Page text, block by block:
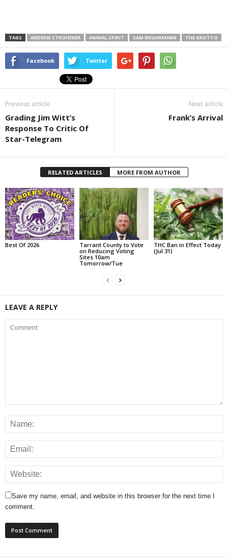
TAGS ANDREW STROHEKER ANIMAL SPIRIT SAM WEUHRMANN THE GROTTO
Facebook Twitter
Previous article
Grading Jim Witt’s
Response To Critic Of
Star-Telegram
Next article
Frank’s Arrival
RELATED ARTICLES MORE FROM AUTHOR
Best Of 2026
Tarrant County to Vote
on Reducing Voting
Sites 10am
Tomorrow/Tue
THC Ban in Effect Today
(Jul 31)
LEAVE A REPLY
Save my name, email, and website in this browser for the next time I
comment.